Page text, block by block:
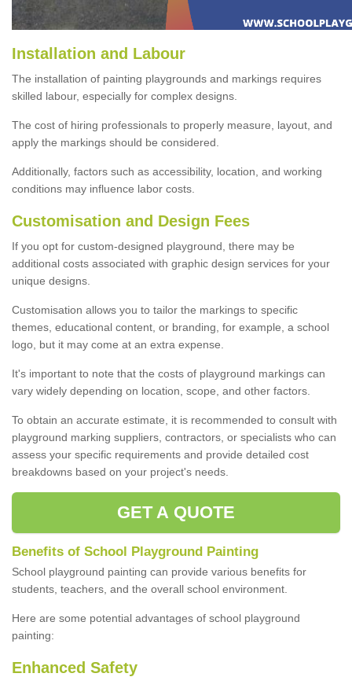
Installation and Labour
The installation of painting playgrounds and markings requires
skilled labour, especially for complex designs.
The cost of hiring professionals to properly measure, layout, and
apply the markings should be considered.
Additionally, factors such as accessibility, location, and working
conditions may influence labor costs.
Customisation and Design Fees
If you opt for custom-designed playground, there may be
additional costs associated with graphic design services for your
unique designs.
Customisation allows you to tailor the markings to specific
themes, educational content, or branding, for example, a school
logo, but it may come at an extra expense.
It's important to note that the costs of playground markings can
vary widely depending on location, scope, and other factors.
To obtain an accurate estimate, it is recommended to consult with
playground marking suppliers, contractors, or specialists who can
assess your specific requirements and provide detailed cost
breakdowns based on your project's needs.
GET A QUOTE
Benefits of School Playground Painting
School playground painting can provide various benefits for
students, teachers, and the overall school environment.
Here are some potential advantages of school playground
painting:
Enhanced Safety